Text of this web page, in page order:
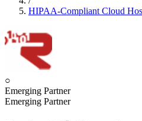
HIPAA-Compliant Cloud
○
Emerging Partner
Emerging Partner